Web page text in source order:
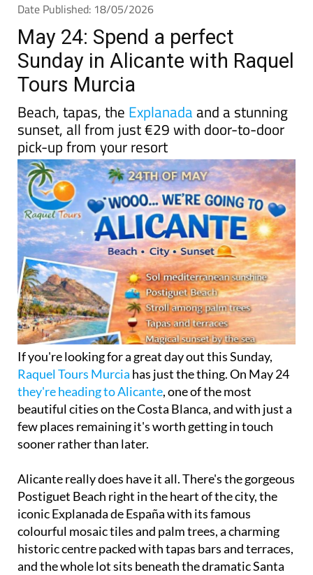
Date Published: 18/05/2026
May 24: Spend a perfect
Sunday in Alicante with Raquel
Tours Murcia
Beach, tapas, the Explanadaand a stunning
sunset, all from just €29 with door-to-door
pick-up from your resort
If you're looking for a great day out this Sunday,
Raquel Tours Murcia has just the thing. On May 24
they're heading to Alicante, one of the most
beautiful cities on the Costa Blanca, and with just a
few places remaining it's worth getting in touch
sooner rather than later.
Alicante really does have it all. There's the gorgeous
Postiguet Beach right in the heart of the city, the
iconic Explanada de España with its famous
colourful mosaic tiles and palm trees, a charming
historic centre packed with tapas bars and terraces,
and the whole lot sits beneath the dramatic Santa